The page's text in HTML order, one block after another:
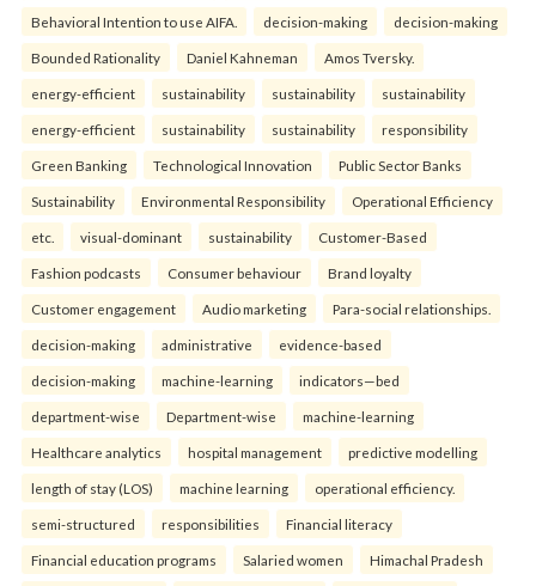
Behavioral Intention to use AIFA. decision-making decision-making
Bounded Rationality Daniel Kahneman Amos Tversky.
energy-efficient sustainability sustainability sustainability
energy-efficient sustainability sustainability responsibility
Green Banking Technological Innovation Public Sector Banks
Sustainability Environmental Responsibility Operational Efficiency
etc. visual-dominant sustainability Customer-Based
Fashion podcasts Consumer behaviour Brand loyalty
Customer engagement Audio marketing Para-social relationships.
decision-making administrative evidence-based
decision-making machine-learning indicators—bed
department-wise Department-wise machine-learning
Healthcare analytics hospital management predictive modelling
length of stay (LOS) machine learning operational efficiency.
semi-structured responsibilities Financial literacy
Financial education programs Salaried women Himachal Pradesh